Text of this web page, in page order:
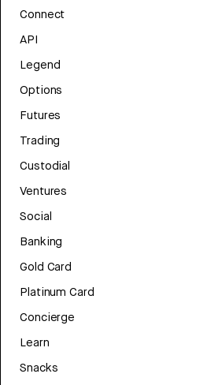
Connect
API
Legend
Options
Futures
Trading
Custodial
Ventures
Social
Banking
Gold Card
Platinum Card
Concierge
Learn
Snacks